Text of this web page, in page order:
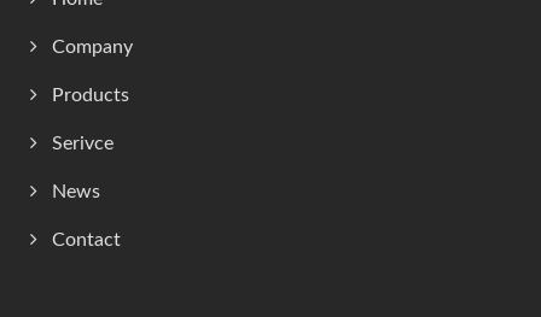
Company
Products
Serivce
News
Contact